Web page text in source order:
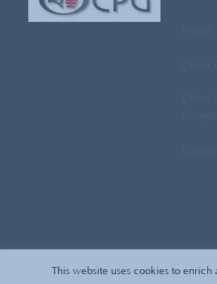
This website uses cookies to